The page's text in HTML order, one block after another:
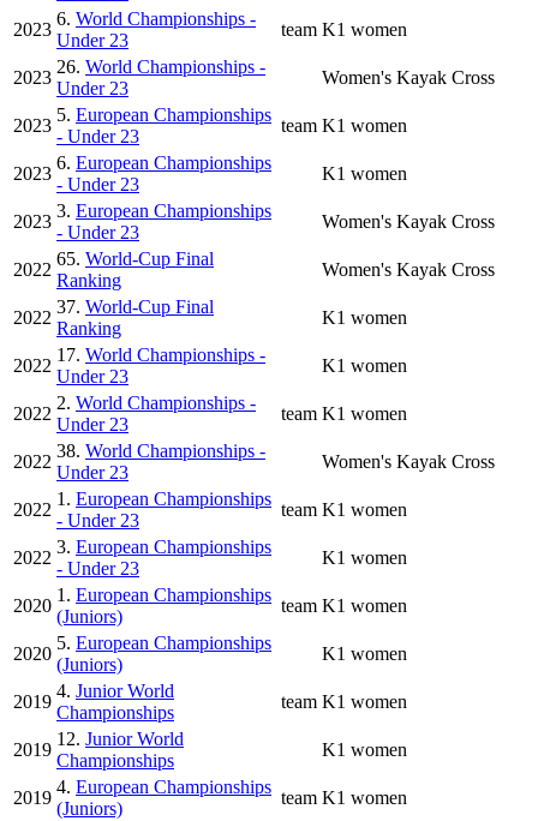
2023
6. World Championships -
Under 23
team K1 women
2023
26. World Championships -
Under 23
Women's Kayak Cross
2023
5. European Championships
- Under 23
team K1 women
2023
6. European Championships
- Under 23
K1 women
2023
3. European Championships
- Under 23
Women's Kayak Cross
2022
65. World-Cup Final
Ranking
Women's Kayak Cross
2022
37. World-Cup Final
Ranking
K1 women
2022
17. World Championships -
Under 23
K1 women
2022
2. World Championships -
Under 23
team K1 women
2022
38. World Championships -
Under 23
Women's Kayak Cross
2022
1. European Championships
- Under 23
team K1 women
2022
3. European Championships
- Under 23
K1 women
2020
1. European Championships
(Juniors)
team K1 women
2020
5. European Championships
(Juniors)
K1 women
2019
4. Junior World
Championships
team K1 women
2019
12. Junior World
Championships
K1 women
2019
4. European Championships
(Juniors)
team K1 women